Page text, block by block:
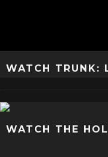
WATCH TRUNK:
WATCH THE